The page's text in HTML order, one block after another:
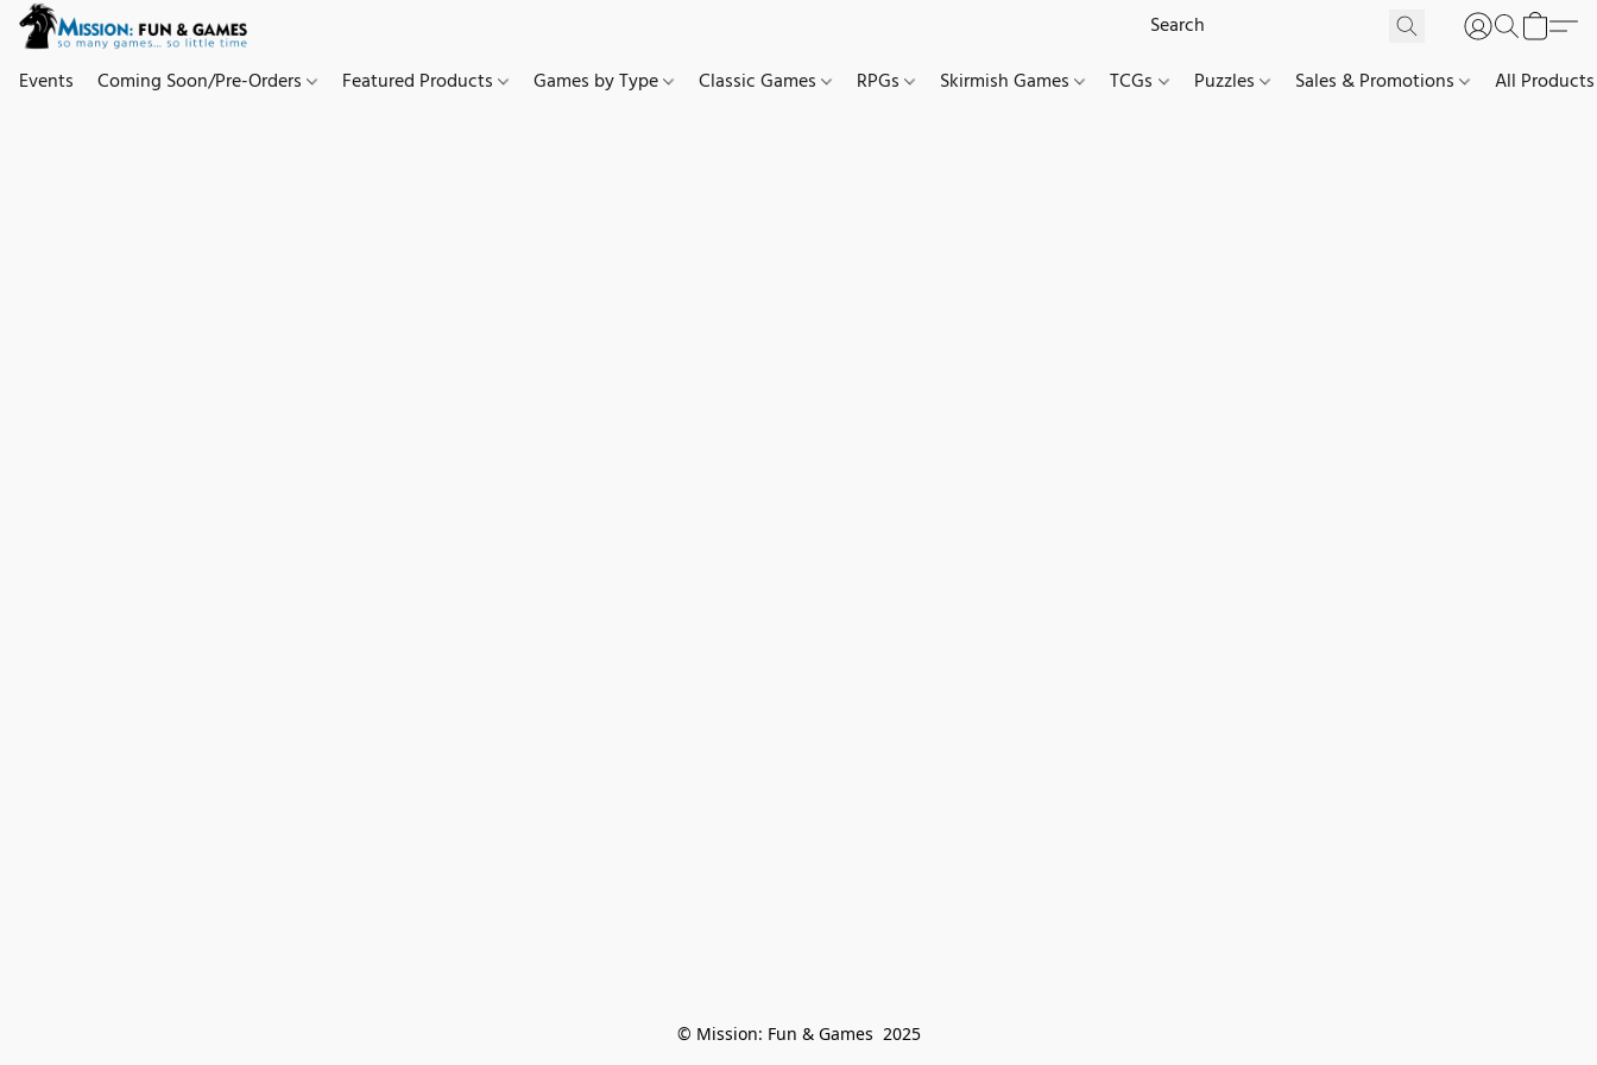
Events Coming Soon/Pre-Orders Featured Products Games by Type Classic Games RPGs Skirmish Games TCGs Puzzles Sales & Promotions All Products
© Mission: Fun & Games  2025